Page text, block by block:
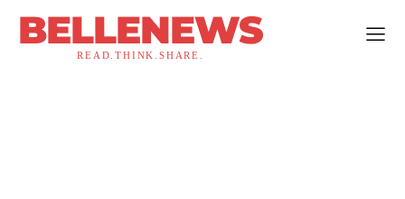
BELLENEWS
READ.THINK.SHARE.